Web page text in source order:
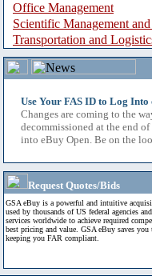
Office Management
Scientific Management
Transportation and
Use Your FAS ID to Log Into
Changes are coming to the
decommissioned at the end
into eBuy Open. Be on the
Request Quotes/Bids
GSA eBuy is a powerful and intuitive
used by thousands of US federal agencies
services worldwide to achieve required
best pricing and value. GSA eBuy saves
keeping you FAR compliant.